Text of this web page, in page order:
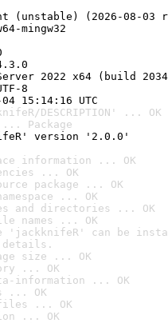
(unstable) (2026-08-03
mingw32
2022 x64 (build
8
15:14:16 UTC
DESCRIPTION' ... OK
Package
version '2.0.0'
information ... OK
... OK
package ... OK
... OK
and directories ... OK
names ... OK
'jackknifeR' can be
size ... OK
... OK
information ... OK
... OK
... OK
... OK